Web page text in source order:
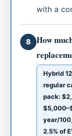
with a
8
How
Hybrid
regular
pack:
year/
2.5% of